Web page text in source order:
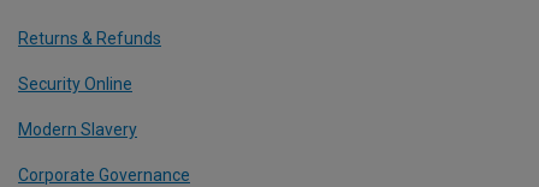
Returns & Refunds
Security Online
Modern Slavery
Corporate Governance